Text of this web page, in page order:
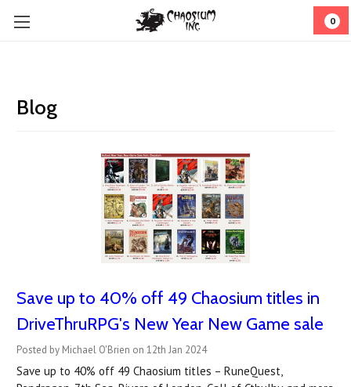
0
Blog
Save up to 40% off 49 Chaosium titles in
DriveThruRPG's New Year New Game sale
Posted by Michael O'Brien on 12th Jan 2024
Save up to 40% off 49 Chaosium titles – RuneQuest,